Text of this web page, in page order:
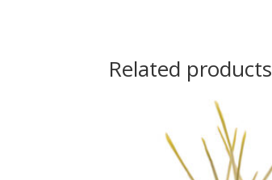
$14.00
Related products